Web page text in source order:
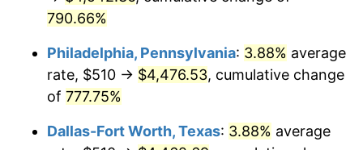
2004 $2,625.04 2.66%
2005 $2,713.98
$2,801.53 3.23%
790.66%
Philadelphia, Pennsylvania: 3.88% average
rate, $510 → $4,476.53, cumulative change
of 777.75%
Dallas-Fort Worth, Texas: 3.88% average